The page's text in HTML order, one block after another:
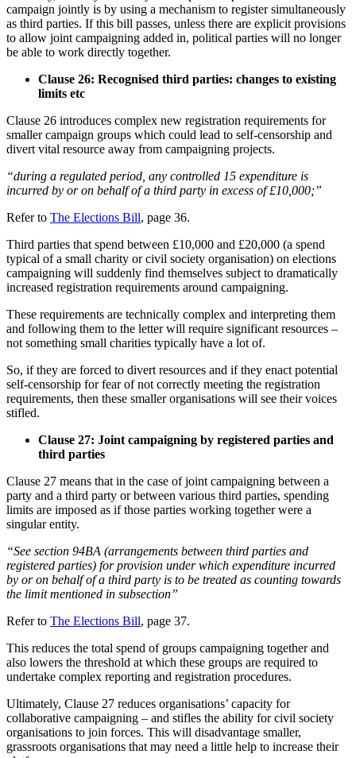
campaign jointly is by using a mechanism to register simultaneously
as third parties. If this bill passes, unless there are explicit provisions
to allow joint campaigning added in, political parties will no longer
be able to work directly together.
Clause 26: Recognised third parties: changes to existing
limits etc
Clause 26 introduces complex new registration requirements for
smaller campaign groups which could lead to self-censorship and
divert vital resource away from campaigning projects.
“during a regulated period, any controlled 15 expenditure is
incurred by or on behalf of a third party in excess of £10,000;”
Refer to The Elections Bill, page 36.
Third parties that spend between £10,000 and £20,000 (a spend
typical of a small charity or civil society organisation) on elections
campaigning will suddenly find themselves subject to dramatically
increased registration requirements around campaigning.
These requirements are technically complex and interpreting them
and following them to the letter will require significant resources –
not something small charities typically have a lot of.
So, if they are forced to divert resources and if they enact potential
self-censorship for fear of not correctly meeting the registration
requirements, then these smaller organisations will see their voices
stifled.
Clause 27: Joint campaigning by registered parties and
third parties
Clause 27 means that in the case of joint campaigning between a
party and a third party or between various third parties, spending
limits are imposed as if those parties working together were a
singular entity.
“See section 94BA (arrangements between third parties and
registered parties) for provision under which expenditure incurred
by or on behalf of a third party is to be treated as counting towards
the limit mentioned in subsection”
Refer to The Elections Bill, page 37.
This reduces the total spend of groups campaigning together and
also lowers the threshold at which these groups are required to
undertake complex reporting and registration procedures.
Ultimately, Clause 27 reduces organisations’ capacity for
collaborative campaigning – and stifles the ability for civil society
organisations to join forces. This will disadvantage smaller,
grassroots organisations that may need a little help to increase their